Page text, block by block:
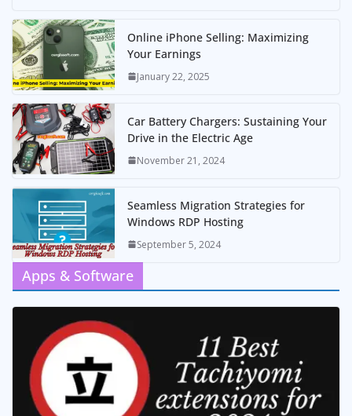
Online iPhone Selling: Maximizing
Your Earnings
January 22, 2025
Car Battery Chargers: Sustaining Your
Drive in the Electric Age
November 21, 2024
Seamless Migration Strategies for
Windows RDP Hosting
September 5, 2024
Apps & Software